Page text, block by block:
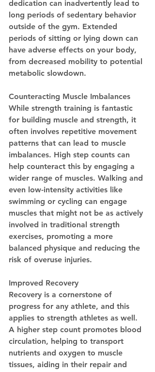
dedication can inadvertently lead to
long periods of sedentary behavior
outside of the gym. Extended
periods of sitting or lying down can
have adverse effects on your body,
from decreased mobility to potential
metabolic slowdown.
Counteracting Muscle Imbalances
While strength training is fantastic
for building muscle and strength, it
often involves repetitive movement
patterns that can lead to muscle
imbalances. High step counts can
help counteract this by engaging a
wider range of muscles. Walking and
even low-intensity activities like
swimming or cycling can engage
muscles that might not be as actively
involved in traditional strength
exercises, promoting a more
balanced physique and reducing the
risk of overuse injuries.
Improved Recovery
Recovery is a cornerstone of
progress for any athlete, and this
applies to strength athletes as well.
A higher step count promotes blood
circulation, helping to transport
nutrients and oxygen to muscle
tissues, aiding in their repair and